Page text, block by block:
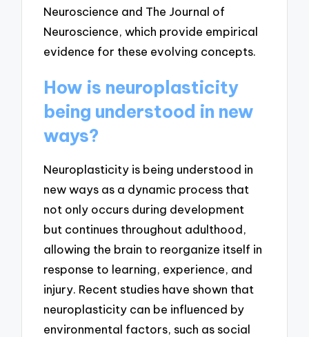
Neuroscience and The Journal of
Neuroscience, which provide empirical
evidence for these evolving concepts.
How is neuroplasticity
being understood in new
ways?
Neuroplasticity is being understood in
new ways as a dynamic process that
not only occurs during development
but continues throughout adulthood,
allowing the brain to reorganize itself in
response to learning, experience, and
injury. Recent studies have shown that
neuroplasticity can be influenced by
environmental factors, such as social